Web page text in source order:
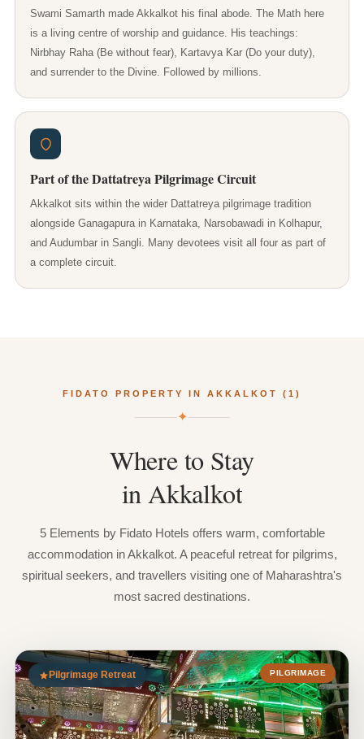
Swami Samarth made Akkalkot his final abode. The Math here
is a living centre of worship and guidance. His teachings:
Nirbhay Raha (Be without fear), Kartavya Kar (Do your duty),
and surrender to the Divine. Followed by millions.
Part of the Dattatreya Pilgrimage Circuit
Akkalkot sits within the wider Dattatreya pilgrimage tradition
alongside Ganagapura in Karnataka, Narsobawadi in Kolhapur,
and Audumbar in Sangli. Many devotees visit all four as part of
a complete circuit.
FIDATO PROPERTY IN AKKALKOT (1)
✦
Whereto Stay
inAkkalkot
5 Elements by Fidato Hotels offers warm, comfortable
accommodation in Akkalkot. A peaceful retreat for pilgrims,
spiritual seekers, and travellers visiting one of Maharashtra's
most sacred destinations.
Pilgrimage Retreat PILGRIMAGE